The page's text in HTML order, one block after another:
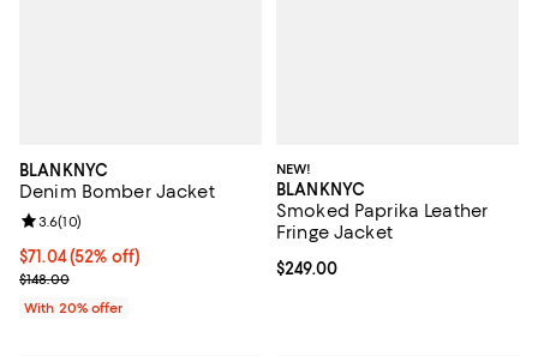
BLANKNYC
Denim Bomber Jacket
$71.04; 52% off; undefined;
$71.04(52% off)
Current sale price $88.80; Previous price $148.00;
$148.00
Review rating: 3.6 out of 5; 10 reviews;
3.6(10)
With 20% offer
NEW!
BLANKNYC
Smoked Paprika Leather
Fringe Jacket
Current price $249.00; ;
$249.00